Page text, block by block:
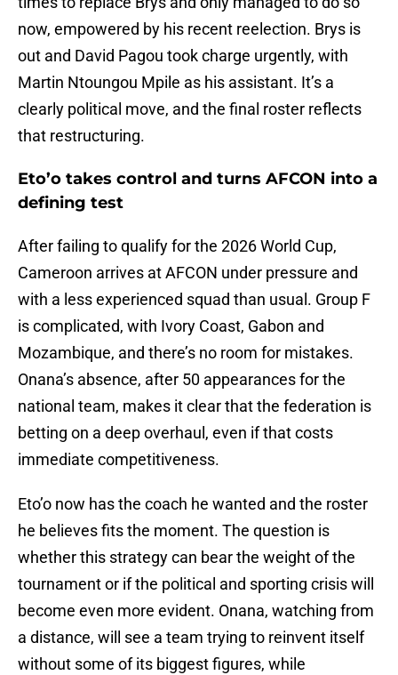
now, empowered by his recent reelection. Brys is
out and David Pagou took charge urgently, with
Martin Ntoungou Mpile as his assistant. It’s a
clearly political move, and the final roster reflects
that restructuring.
Eto’o takes control and turns AFCON into a
defining test
After failing to qualify for the 2026 World Cup,
Cameroon arrives at AFCON under pressure and
with a less experienced squad than usual. Group F
is complicated, with Ivory Coast, Gabon and
Mozambique, and there’s no room for mistakes.
Onana’s absence, after 50 appearances for the
national team, makes it clear that the federation is
betting on a deep overhaul, even if that costs
immediate competitiveness.
Eto’o now has the coach he wanted and the roster
he believes fits the moment. The question is
whether this strategy can bear the weight of the
tournament or if the political and sporting crisis will
become even more evident. Onana, watching from
a distance, will see a team trying to reinvent itself
without some of its biggest figures, while